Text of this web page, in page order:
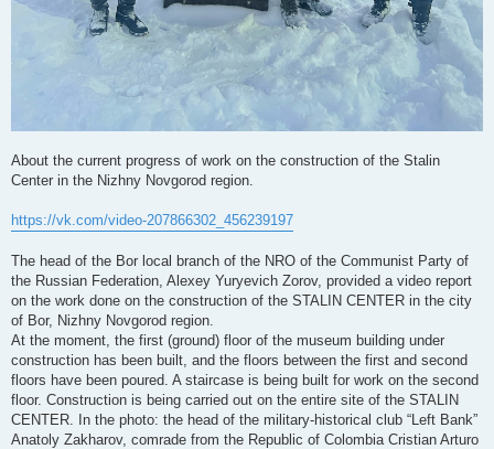
About the current progress of work on the construction of the Stalin
Center in the Nizhny Novgorod region.
https://vk.com/video-207866302_456239197
The head of the Bor local branch of the NRO of the Communist Party of
the Russian Federation, Alexey Yuryevich Zorov, provided a video report
on the work done on the construction of the STALIN CENTER in the city
of Bor, Nizhny Novgorod region.
At the moment, the first (ground) floor of the museum building under
construction has been built, and the floors between the first and second
floors have been poured. A staircase is being built for work on the second
floor. Construction is being carried out on the entire site of the STALIN
CENTER. In the photo: the head of the military-historical club “Left Bank”
Anatoly Zakharov, comrade from the Republic of Colombia Cristian Arturo